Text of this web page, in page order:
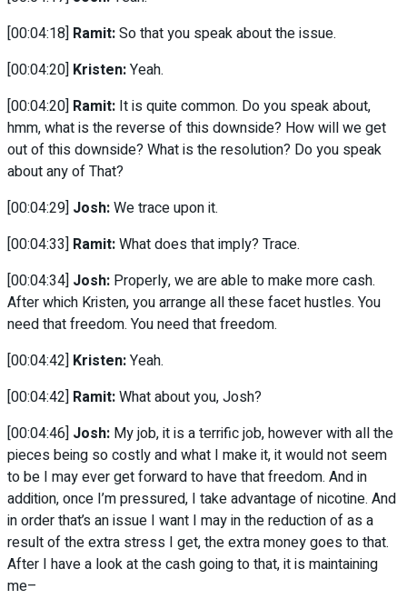
[00:04:18] Ramit:So that you speak about the issue.
[00:04:20] Kristen:Yeah.
[00:04:20] Ramit: It is quite common. Do you speak about,
hmm, what is the reverse of this downside? How will we get
out of this downside? What is the resolution? Do you speak
about any of That?
[00:04:29] Josh:We trace upon it.
[00:04:33] Ramit:What does that imply? Trace.
[00:04:34] Josh: Properly, we are able to make more cash.
After which Kristen, you arrange all these facet hustles. You
need that freedom. You need that freedom.
[00:04:42] Kristen:Yeah.
[00:04:42] Ramit:What about you, Josh?
[00:04:46] Josh: My job, it is a terrific job, however with all the
pieces being so costly and what I make it, it would not seem
to be I may ever get forward to have that freedom. And in
addition, once I’m pressured, I take advantage of nicotine. And
in order that’s an issue I want I may in the reduction of as a
result of the extra stress I get, the extra money goes to that.
After I have a look at the cash going to that, it is maintaining
me–